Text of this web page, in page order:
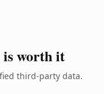
is worth it
third-party data.